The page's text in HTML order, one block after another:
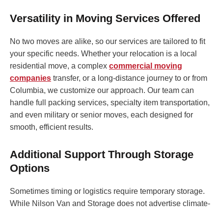
Versatility in Moving Services Offered
No two moves are alike, so our services are tailored to fit
your specific needs. Whether your relocation is a local
residential move, a complex commercial moving
companies transfer, or a long-distance journey to or from
Columbia, we customize our approach. Our team can
handle full packing services, specialty item transportation,
and even military or senior moves, each designed for
smooth, efficient results.
Additional Support Through Storage
Options
Sometimes timing or logistics require temporary storage.
While Nilson Van and Storage does not advertise climate-